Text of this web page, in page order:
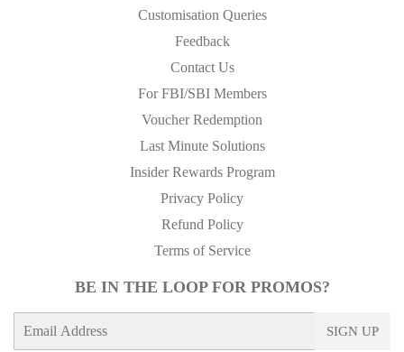
Customisation Queries
Feedback
Contact Us
For FBI/SBI Members
Voucher Redemption
Last Minute Solutions
Insider Rewards Program
Privacy Policy
Refund Policy
Terms of Service
BE IN THE LOOP FOR PROMOS?
SIGN UP